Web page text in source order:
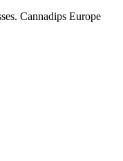
Cannadips Europe